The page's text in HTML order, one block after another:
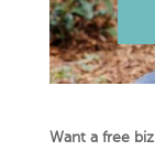
Want a free